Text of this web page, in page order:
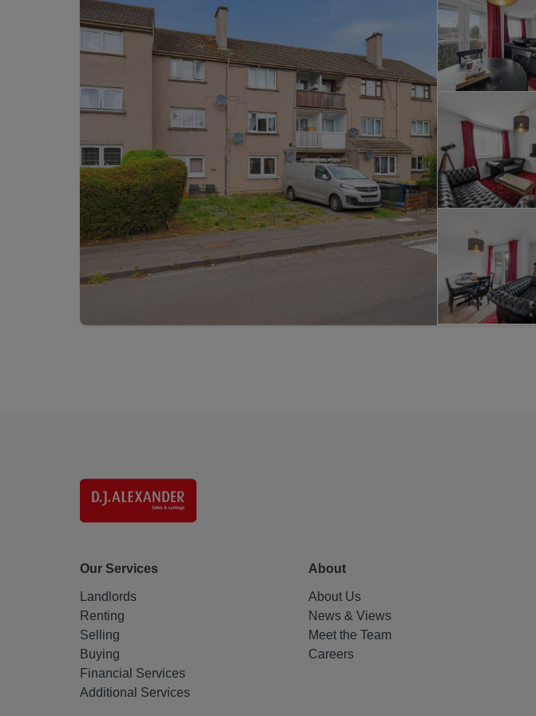
Our Services
Landlords
Renting
Selling
Buying
Financial Services
Additional Services
About
About Us
News & Views
Meet the Team
Careers